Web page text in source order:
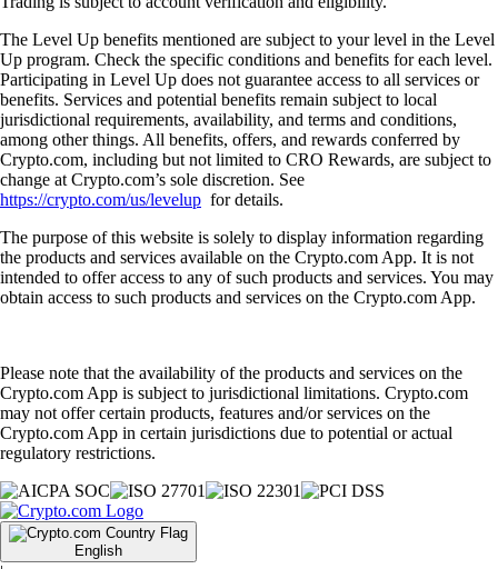
The Level Up benefits mentioned are subject to your level in the Level
Up program. Check the specific conditions and benefits for each level.
Participating in Level Up does not guarantee access to all services or
benefits. Services and potential benefits remain subject to local
jurisdictional requirements, availability, and terms and conditions,
among other things. All benefits, offers, and rewards conferred by
Crypto.com, including but not limited to CRO Rewards, are subject to
change at Crypto.com’s sole discretion. See
https://crypto.com/us/levelup for details.
The purpose of this website is solely to display information regarding
the products and services available on the Crypto.com App. It is not
intended to offer access to any of such products and services. You may
obtain access to such products and services on the Crypto.com App.
Please note that the availability of the products and services on the
Crypto.com App is subject to jurisdictional limitations. Crypto.com
may not offer certain products, features and/or services on the
Crypto.com App in certain jurisdictions due to potential or actual
regulatory restrictions.
English